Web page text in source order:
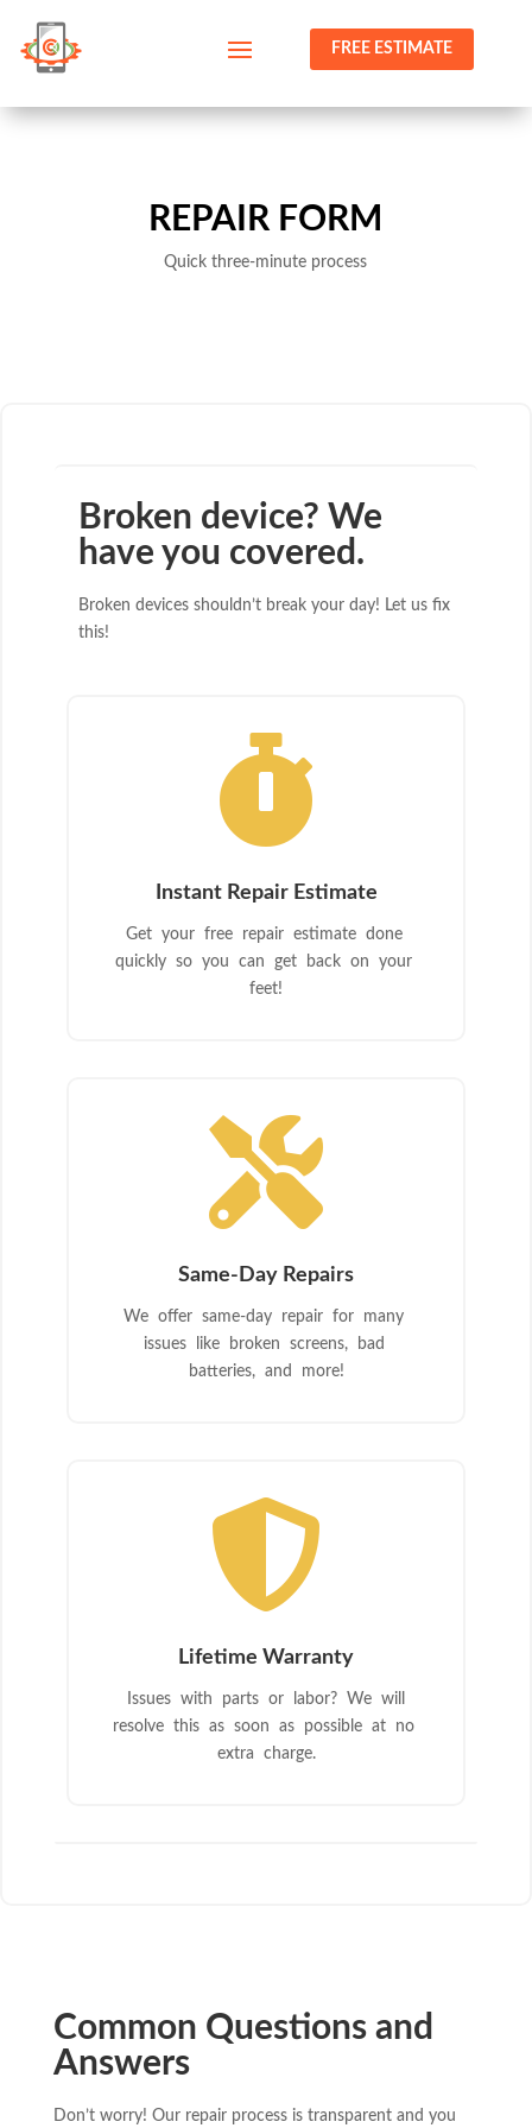
FREE ESTIMATE
REPAIR FORM
Quick three-minute process
Broken device? We
have you covered.
Broken devices shouldn’t break your day! Let us fix
this!

Instant Repair Estimate
Get your free repair estimate done
quickly so you can get back on your
feet!

Same-Day Repairs
We offer same-day repair for many
issues like broken screens, bad
batteries, and more!

Lifetime Warranty
Issues with parts or labor? We will
resolve this as soon as possible at no
extra charge.
Common Questions and
Answers
Don’t worry! Our repair process is transparent and you